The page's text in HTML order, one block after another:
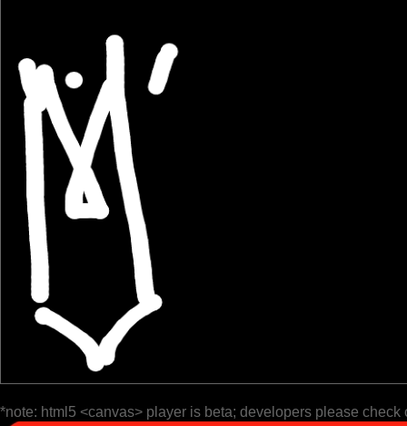
*note: html5 <canvas> player is beta; developers please check